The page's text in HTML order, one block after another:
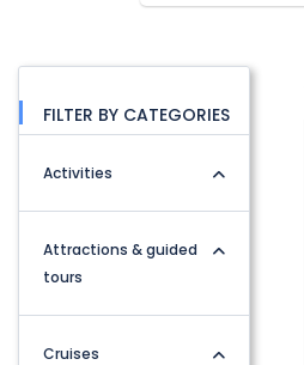
FILTER BY CATEGORIES
Activities
Attractions & guided
tours
Cruises